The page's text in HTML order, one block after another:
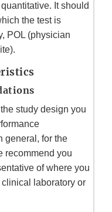
It should
the test is
POL (physician
study design you
general, for the
recommend you
of where you
laboratory or